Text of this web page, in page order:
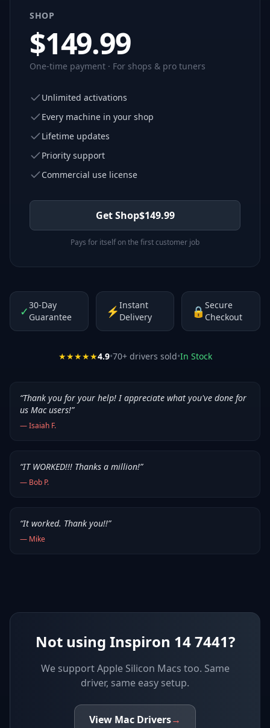
SHOP
$149.99
One-time payment · For shops & pro tuners
Unlimited activations
Every machine in your shop
Lifetime updates
Priority support
Commercial use license
Get Shop$149.99
Pays for itself on the first customer job
✓30-Day
Guarantee
⚡Instant
Delivery
🔒Secure
Checkout
★★★★★4.9•70+ drivers sold•In Stock
“Thank you for your help! I appreciate what you've done for
us Mac users!”
—Isaiah F.
“IT WORKED!!! Thanks a million!”
— Bob P.
“It worked. Thank you!!”
— Mike
Not using Inspiron 14 7441?
We supportApple Silicon Macs too. Same
driver, same easy setup.
View Mac Drivers→